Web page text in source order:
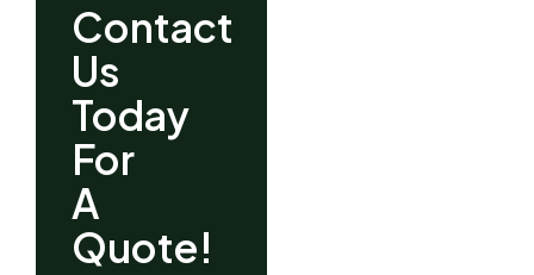
Contact
Us
Today
For
A
Quote!